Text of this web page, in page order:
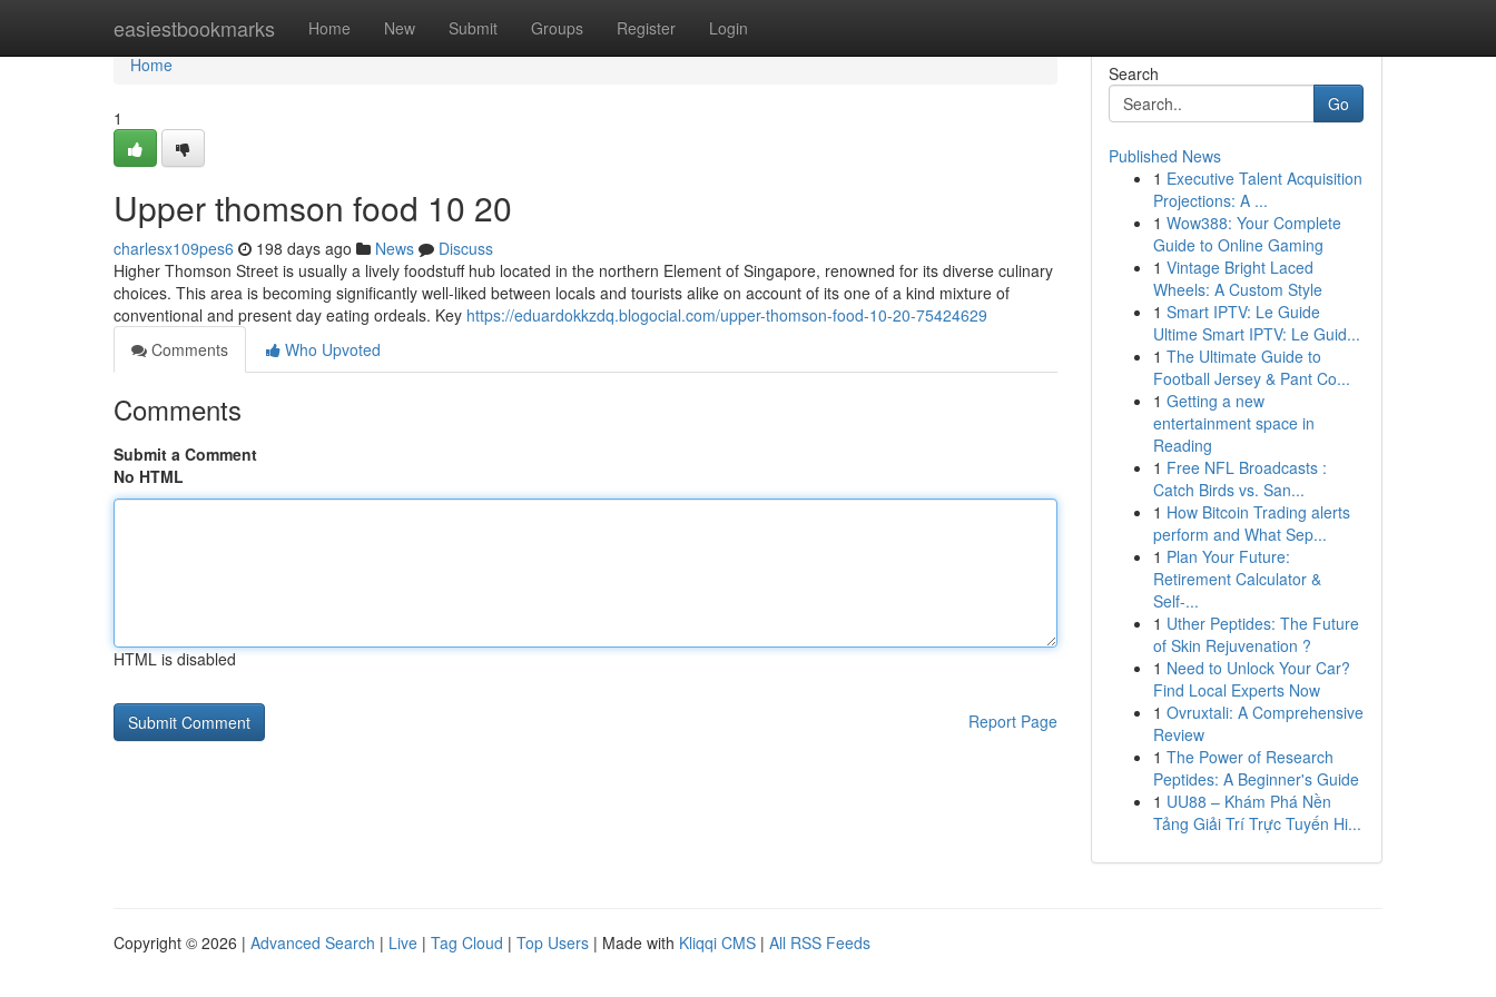
easiestbookmarks Home New Submit Groups Register Login
Home
Home
1
Upper thomson food​ 10 20
charlesx109pes6 198 days ago News
Discuss
Higher Thomson Street is usually a lively foodstuff hub located in the northern Element of Singapore, renowned for its diverse culinary
choices. This area is becoming significantly well-liked between locals and tourists alike on account of its one of a kind mixture of
conventional and present day eating ordeals. Key https://eduardokkzdq.blogocial.com/upper-thomson-food-10-20-75424629
Comments
Who Upvoted
Comments
Submit a Comment
No HTML
HTML is disabled
Report Page
Search
Go
Published News
1 Executive Talent Acquisition
Projections: A ...
1 Wow388: Your Complete
Guide to Online Gaming
1 Vintage Bright Laced
Wheels: A Custom Style
1 Smart IPTV: Le Guide
Ultime Smart IPTV: Le Guid...
1 The Ultimate Guide to
Football Jersey & Pant Co...
1 Getting a new
entertainment space in
Reading
1 Free NFL Broadcasts :
Catch Birds vs. San...
1 How Bitcoin Trading alerts
perform and What Sep...
1 Plan Your Future:
Retirement Calculator &
Self-...
1 Uther Peptides: The Future
of Skin Rejuvenation ?
1 Need to Unlock Your Car?
Find Local Experts Now
1 Ovruxtali: A Comprehensive
Review
1 The Power of Research
Peptides: A Beginner's Guide
1 UU88 – Khám Phá Nền
Tảng Giải Trí Trực Tuyến Hi...
Copyright © 2026 | Advanced Search | Live | Tag Cloud | Top Users | Made with Kliqqi CMS | All RSS Feeds